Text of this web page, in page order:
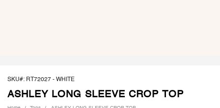
SKU#: RT72027 - WHITE
ASHLEY LONG SLEEVE CROP TOP